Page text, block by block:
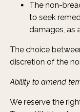
The non-
to seek
damages, as
The choice
discretion of the
Ability to amend
We reserve the